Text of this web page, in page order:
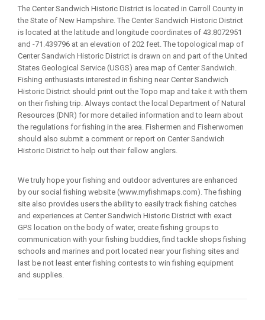
The Center Sandwich Historic District is located in Carroll County in
the State of New Hampshire. The Center Sandwich Historic District
is located at the latitude and longitude coordinates of 43.8072951
and -71.439796 at an elevation of 202 feet. The topological map of
Center Sandwich Historic District is drawn on and part of the United
States Geological Service (USGS) area map of Center Sandwich.
Fishing enthusiasts interested in fishing near Center Sandwich
Historic District should print out the Topo map and take it with them
on their fishing trip. Always contact the local Department of Natural
Resources (DNR) for more detailed information and to learn about
the regulations for fishing in the area. Fishermen and Fisherwomen
should also submit a comment or report on Center Sandwich
Historic District to help out their fellow anglers.
We truly hope your fishing and outdoor adventures are enhanced
by our social fishing website (www.myfishmaps.com). The fishing
site also provides users the ability to easily track fishing catches
and experiences at Center Sandwich Historic District with exact
GPS location on the body of water, create fishing groups to
communication with your fishing buddies, find tackle shops fishing
schools and marines and port located near your fishing sites and
last be not least enter fishing contests to win fishing equipment
and supplies.